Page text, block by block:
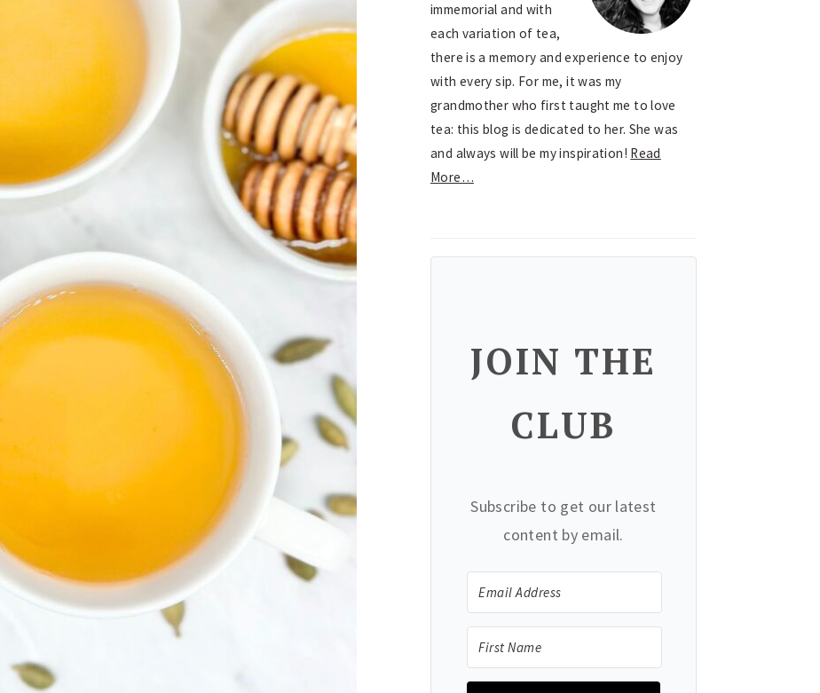
immemorial and with
each variation of tea,
there is a memory and experience to enjoy
with every sip. For me, it was my
grandmother who first taught me to love
tea: this blog is dedicated to her. She was
and always will be my inspiration! Read
More…
JOIN THE
CLUB
Subscribe to get our latest
content by email.